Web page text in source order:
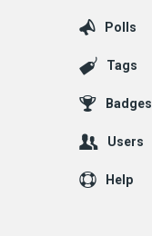
Polls
Tags
Badges
Users
Help